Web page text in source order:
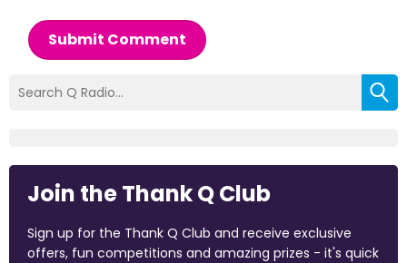
Submit Comment
Join the Thank Q Club
Sign up for the Thank Q Club and receive exclusive
offers, fun competitions and amazing prizes - it's quick